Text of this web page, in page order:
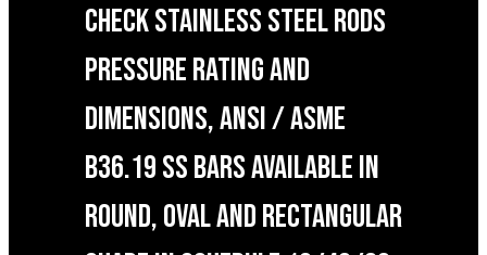
CHECK STAINLESS STEEL RODS
PRESSURE RATING AND
DIMENSIONS, ANSI / ASME
B36.19 SS BARS AVAILABLE IN
ROUND, OVAL AND RECTANGULAR